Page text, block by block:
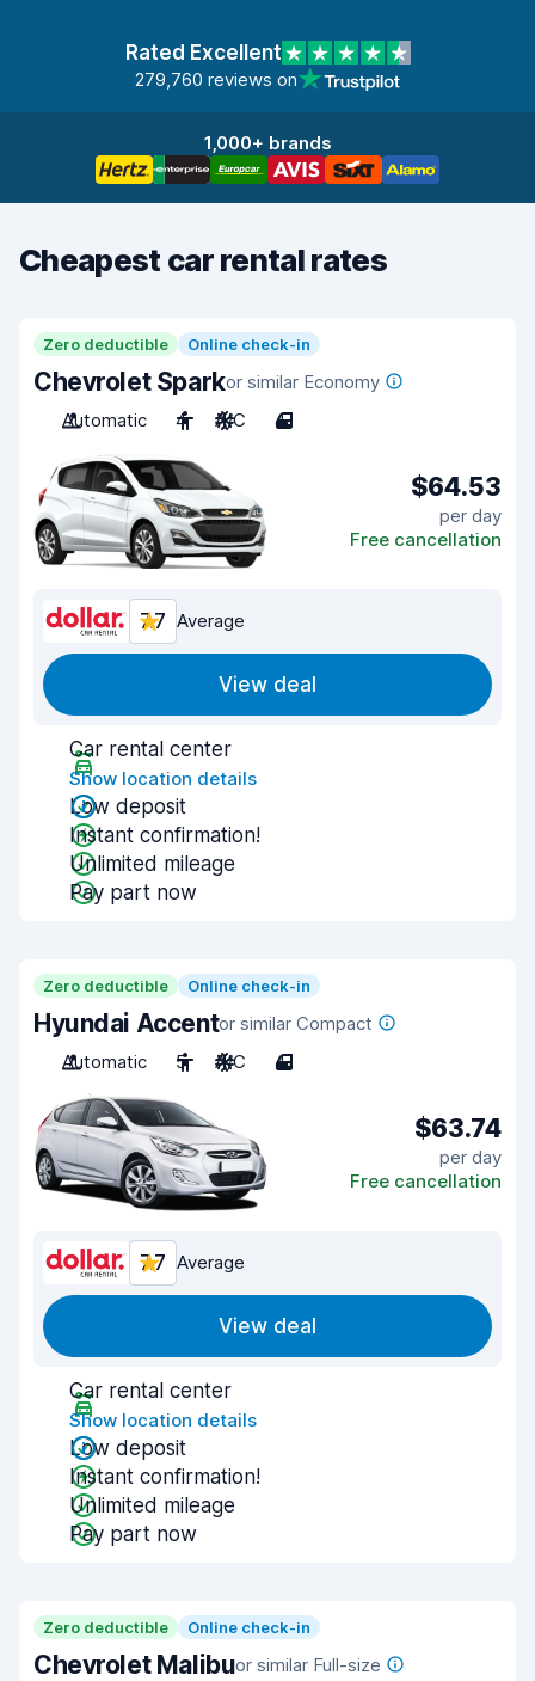
Rated Excellent
279,760 reviews on
1,000+ brands
Cheapest car rental rates
Zero deductible Online check-in
Chevrolet Sparkor similar Economy
Automatic
4 A/C 4
$64.53
per day
Free cancellation
7.7 Average
View deal
Car rental center
Show location details
Low deposit
Instant confirmation!
Unlimited mileage
Pay part now
Zero deductible Online check-in
Hyundai Accentor similar Compact
Automatic
5 A/C 4
$63.74
per day
Free cancellation
7.7 Average
View deal
Car rental center
Show location details
Low deposit
Instant confirmation!
Unlimited mileage
Pay part now
Zero deductible Online check-in
Chevrolet Malibuor similar Full-size